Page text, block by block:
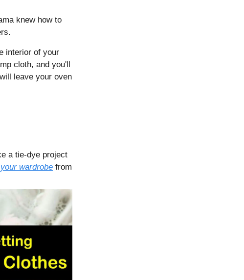
knew how to
interior of your
cloth, and you'll
leave your oven
a tie-dye project
wardrobe from